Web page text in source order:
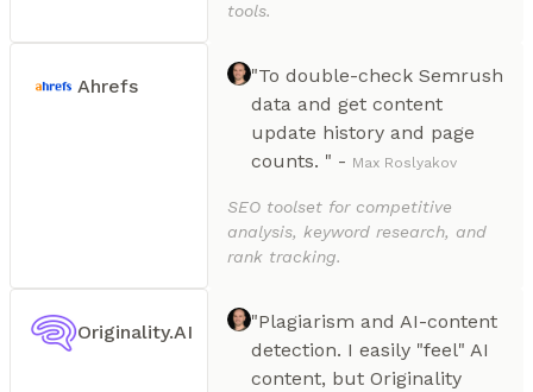
tools.
Ahrefs
"To double-check Semrush
data and get content
update history and page
counts. " - Max Roslyakov
SEO toolset for competitive
analysis, keyword research, and
rank tracking.
Originality.AI
"Plagiarism and AI-content
detection. I easily "feel" AI
content, but Originality